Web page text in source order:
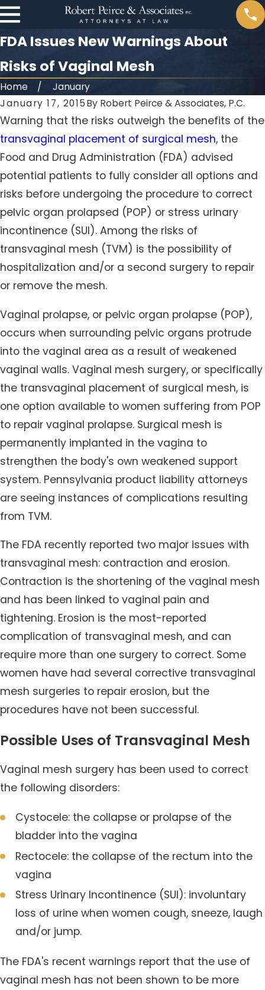
FDA Issues New Warnings About
Risks of Vaginal Mesh
Home
January
January 17, 2015By Robert Peirce & Associates, P.C.
Warning that the risks outweigh the benefits of the
transvaginal placement of surgical mesh, the
Food and Drug Administration (FDA) advised
potential patients to fully consider all options and
risks before undergoing the procedure to correct
pelvic organ prolapsed (POP) or stress urinary
incontinence (SUI). Among the risks of
transvaginal mesh (TVM) is the possibility of
hospitalization and/or a second surgery to repair
or remove the mesh.
Vaginal prolapse, or pelvic organ prolapse (POP),
occurs when surrounding pelvic organs protrude
into the vaginal area as a result of weakened
vaginal walls. Vaginal mesh surgery, or specifically
the transvaginal placement of surgical mesh, is
one option available to women suffering from POP
to repair vaginal prolapse. Surgical mesh is
permanently implanted in the vagina to
strengthen the body's own weakened support
system. Pennsylvania product liability attorneys
are seeing instances of complications resulting
from TVM.
The FDA recently reported two major issues with
transvaginal mesh: contraction and erosion.
Contraction is the shortening of the vaginal mesh
and has been linked to vaginal pain and
tightening. Erosion is the most-reported
complication of transvaginal mesh, and can
require more than one surgery to correct. Some
women have had several corrective transvaginal
mesh surgeries to repair erosion, but the
procedures have not been successful.
Possible Uses of Transvaginal Mesh
Vaginal mesh surgery has been used to correct
the following disorders:
Cystocele: the collapse or prolapse of the
bladder into the vagina
Rectocele: the collapse of the rectum into the
vagina
Stress Urinary Incontinence (SUI): involuntary
loss of urine when women cough, sneeze, laugh
and/or jump.
The FDA's recent warnings report that the use of
vaginal mesh has not been shown to be more